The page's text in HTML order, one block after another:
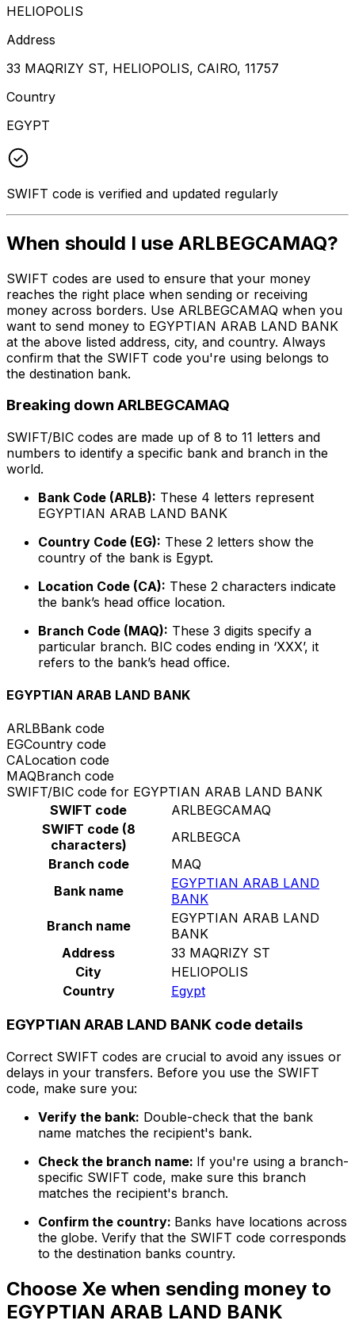
HELIOPOLIS
Address
33 MAQRIZY ST, HELIOPOLIS, CAIRO, 11757
Country
EGYPT
SWIFT code is verified and updated regularly
When should I use ARLBEGCAMAQ?
SWIFT codes are used to ensure that your money
reaches the right place when sending or receiving
money across borders. Use ARLBEGCAMAQ when you
want to send money to EGYPTIAN ARAB LAND BANK
at the above listed address, city, and country. Always
confirm that the SWIFT code you're using belongs to
the destination bank.
Breaking down ARLBEGCAMAQ
SWIFT/BIC codes are made up of 8 to 11 letters and
numbers to identify a specific bank and branch in the
world.
Bank Code (ARLB): These 4 letters represent
EGYPTIAN ARAB LAND BANK
Country Code (EG): These 2 letters show the
country of the bank is Egypt.
Location Code (CA): These 2 characters indicate
the bank’s head office location.
Branch Code (MAQ): These 3 digits specify a
particular branch. BIC codes ending in ‘XXX’, it
refers to the bank’s head office.
EGYPTIAN ARAB LAND BANK
ARLBBank code
EGCountry code
CALocation code
MAQBranch code
SWIFT/BIC code for EGYPTIAN ARAB LAND BANK
SWIFT code
ARLBEGCAMAQ
SWIFT code (8
characters)
ARLBEGCA
Branch code
MAQ
Bank name
EGYPTIAN ARAB LAND
BANK
Branch name
EGYPTIAN ARAB LAND
BANK
Address
33 MAQRIZY ST
City
HELIOPOLIS
Country
Egypt
EGYPTIAN ARAB LAND BANK code details
Correct SWIFT codes are crucial to avoid any issues or
delays in your transfers. Before you use the SWIFT
code, make sure you:
Verify the bank: Double-check that the bank
name matches the recipient's bank.
Check the branch name: If you're using a branch-
specific SWIFT code, make sure this branch
matches the recipient's branch.
Confirm the country: Banks have locations across
the globe. Verify that the SWIFT code corresponds
to the destination banks country.
Choose Xe when sending money to
EGYPTIAN ARAB LAND BANK